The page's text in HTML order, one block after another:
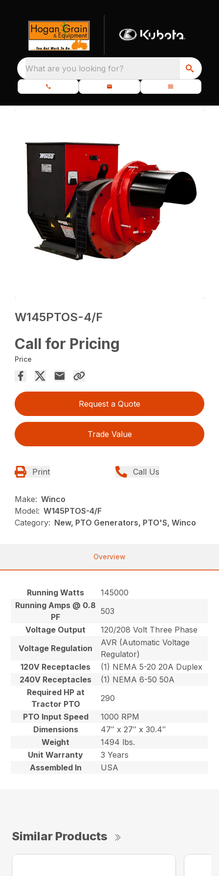
What are you looking for?
W145PTOS-4/F
Call for Pricing
Price
Request a Quote
Trade Value
Print Call Us
Make: Winco
Model: W145PTOS-4/F
Category: New, PTO Generators, PTO'S, Winco
Overview
Running Watts
145000
Running Amps @ 0.8
PF
503
Voltage Output
120/208 Volt Three Phase
Voltage Regulation
AVR (Automatic Voltage
Regulator)
120V Receptacles
(1) NEMA 5-20 20A Duplex
240V Receptacles
(1) NEMA 6-50 50A
Required HP at
Tractor PTO
290
PTO Input Speed
1000 RPM
Dimensions
47″ x 27″ x 30.4″
Weight
1494 lbs.
Unit Warranty
3 Years
Assembled In
USA
Similar Products